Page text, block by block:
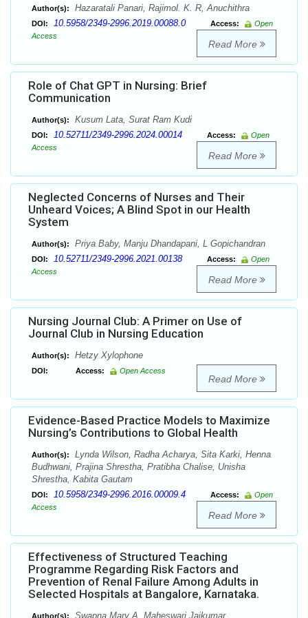
Author(s): Hazaratali Panari, Rajimol. K. R, Anuchithra
DOI: 10.5958/2349-2996.2019.00088.0 Access:
Open
Access
Read More
Role of Chat GPT in Nursing: Brief
Communication
Author(s): Kusum Lata, Surat Ram Kudi
DOI: 10.52711/2349-2996.2024.00014 Access:
Open
Access
Read More
Neglected Concerns of Nurses and Their
Unheard Voices; A Blind Spot in our Health
System
Author(s): Priya Baby, Manju Dhandapani, L Gopichandran
DOI: 10.52711/2349-2996.2021.00138 Access:
Open
Access
Read More
Nursing Journal Club: A Primer on Use of
Journal Club in Nursing Education
Author(s): Hetzy Xylophone
DOI: Access: Open Access
Read More
Evidence-Based Practice Models to Maximize
Nursing’s Contributions to Global Health
Author(s):
Lynda Wilson, Radha Acharya, Sita Karki, Henna
Budhwani, Prajina Shrestha, Pratibha Chalise, Unisha
Shrestha, Kabita Gautam
DOI: 10.5958/2349-2996.2016.00009.4 Access:
Open
Access
Read More
Effectiveness of Structured Teaching
Programme Regarding Risk Factors and
Prevention of Renal Failure Among Adults in
Selected Hospitals at Bangalore, Karnataka.
Author(s): Swapna Mary A, Maheswari Jaikumar